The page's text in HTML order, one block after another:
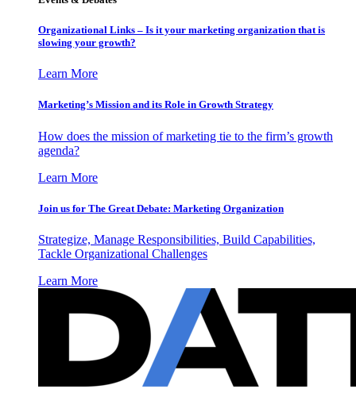
Organizational Links – Is it your marketing organization that is
slowing your growth?
Learn More
Marketing’s Mission and its Role in Growth Strategy
How does the mission of marketing tie to the firm’s growth
agenda?
Learn More
Join us for The Great Debate: Marketing Organization
Strategize, Manage Responsibilities, Build Capabilities,
Tackle Organizational Challenges
Learn More